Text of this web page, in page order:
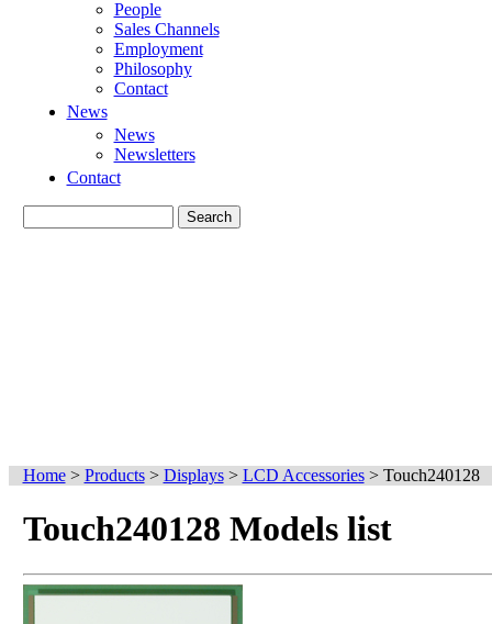
People
Sales Channels
Employment
Philosophy
Contact
News
News
Newsletters
Contact
Home> Products> Displays> LCD Accessories> Touch240128
Touch240128 Models list